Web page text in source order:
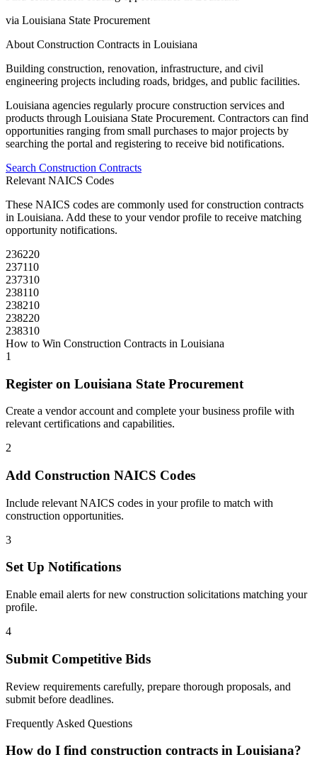
via Louisiana State Procurement
About Construction Contracts in Louisiana
Building construction, renovation, infrastructure, and civil
engineering projects including roads, bridges, and public facilities.
Louisiana agencies regularly procure construction services and
products through Louisiana State Procurement. Contractors can find
opportunities ranging from small purchases to major projects by
searching the portal and registering to receive bid notifications.
Search Construction Contracts
Relevant NAICS Codes
These NAICS codes are commonly used forconstruction contracts
in Louisiana. Add these to your vendor profile to receive matching
opportunity notifications.
236220
237110
237310
238110
238210
238220
238310
How to Win Construction Contracts in Louisiana
1
Register on Louisiana State Procurement
Create a vendor account and complete your business profile with
relevant certifications and capabilities.
2
Add Construction NAICS Codes
Include relevant NAICS codes in your profile to match with
construction opportunities.
3
Set Up Notifications
Enable email alerts for new construction solicitations matching your
profile.
4
Submit Competitive Bids
Review requirements carefully, prepare thorough proposals, and
submit before deadlines.
Frequently Asked Questions
How do I find construction contracts in Louisiana?